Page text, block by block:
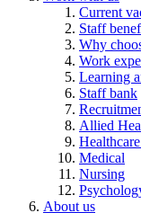
Current
Staff
Why
Work
Learning
Staff bank
Allied
Medical
Nursing
About us